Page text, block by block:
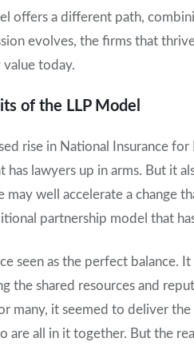
offers a different path,
evolves, the firms that
today.
of the LLP Model
rise in National Insurance
has lawyers up in arms. But it
may well accelerate a change
partnership model that
seen as the perfect
the shared resources and
many, it seemed to deliver
are all in it together. But the